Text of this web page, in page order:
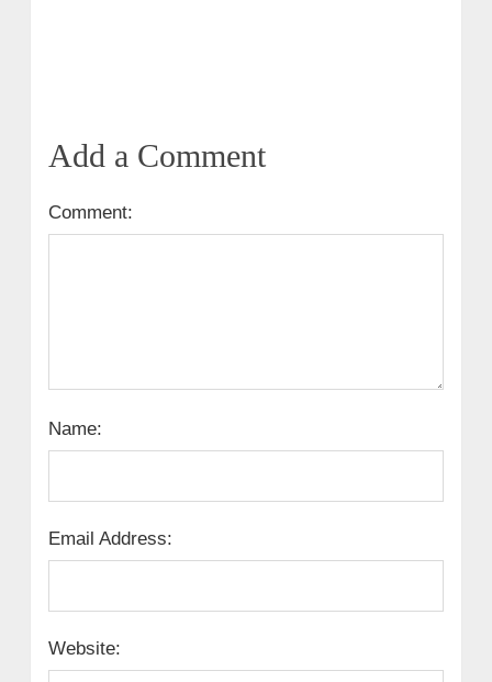
Add a Comment
Comment:
Name:
Email Address:
Website: